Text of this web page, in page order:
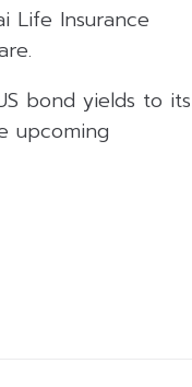
Life Insurance
bond yields to its
upcoming